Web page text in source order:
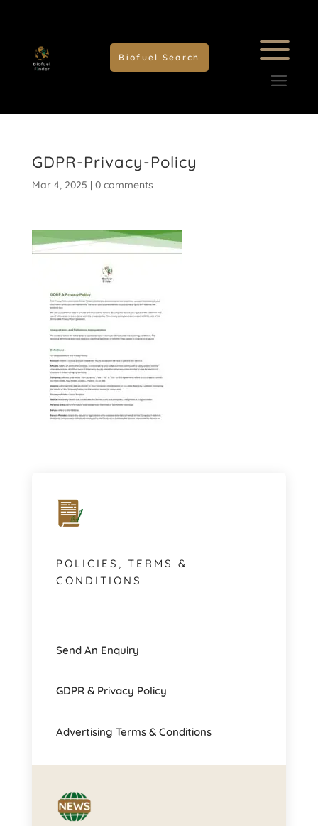
Biofuel Search
GDPR-Privacy-Policy
Mar 4, 2025 | 0 comments
POLICIES, TERMS &
CONDITIONS
Send An Enquiry
GDPR & Privacy Policy
Advertising Terms & Conditions